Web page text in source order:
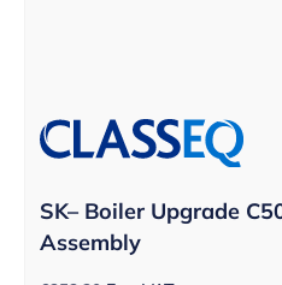
SK– Boiler Upgrade
Assembly